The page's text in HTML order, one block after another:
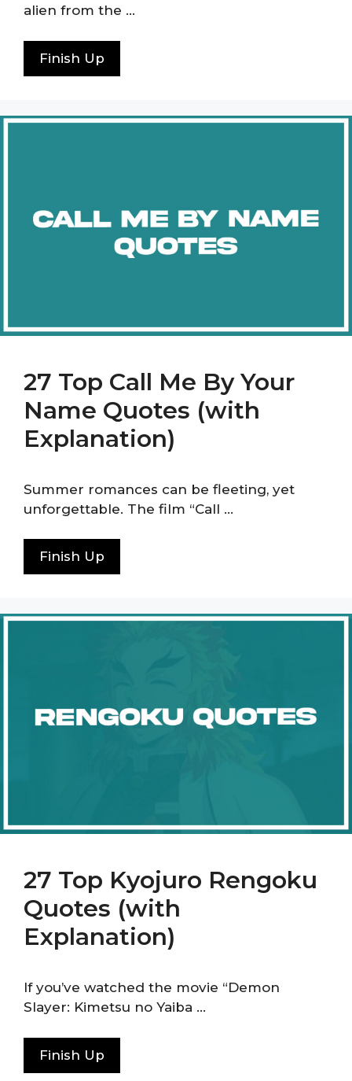
alien from the …
Finish Up
27 Top Call Me By Your
Name Quotes (with
Explanation)
Summer romances can be fleeting, yet
unforgettable. The film “Call …
Finish Up
27 Top Kyojuro Rengoku
Quotes (with
Explanation)
If you’ve watched the movie “Demon
Slayer: Kimetsu no Yaiba …
Finish Up